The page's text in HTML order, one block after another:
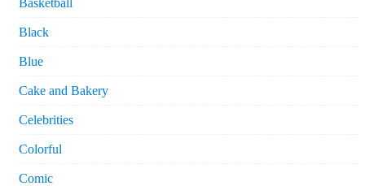
Black
Blue
Cake and Bakery
Celebrities
Colorful
Comic